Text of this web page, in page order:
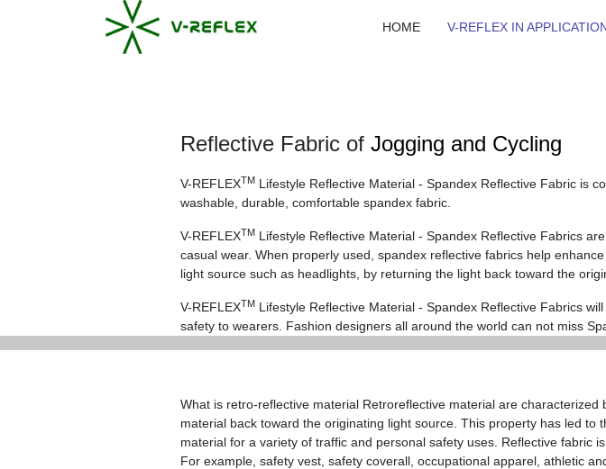
HOME V-REFLEX IN
Reflective Fabric of Jogging and Cycling
V-REFLEXTM Lifestyle Reflective Material - Spandex Reflective Fabric is
washable, durable, comfortable spandex fabric.
V-REFLEXTM Lifestyle Reflective Material - Spandex Reflective Fabrics
casual wear. When properly used, spandex reflective fabrics help
light source such as headlights, by returning the light back toward the
V-REFLEXTM Lifestyle Reflective Material - Spandex Reflective Fabrics
safety to wearers. Fashion designers all around the world can not miss
What is retro-reflective material Retroreflective material are
material back toward the originating light source. This property has led to
material for a variety of traffic and personal safety uses. Reflective fabric
For example, safety vest, safety coverall, occupational apparel, athletic